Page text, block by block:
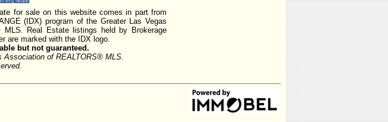
for sale on this website comes in part from
(IDX) program of the Greater Las Vegas
MLS. Real Estate listings held by Brokerage
are marked with the IDX logo.
but not guaranteed.
Association of REALTORS® MLS.